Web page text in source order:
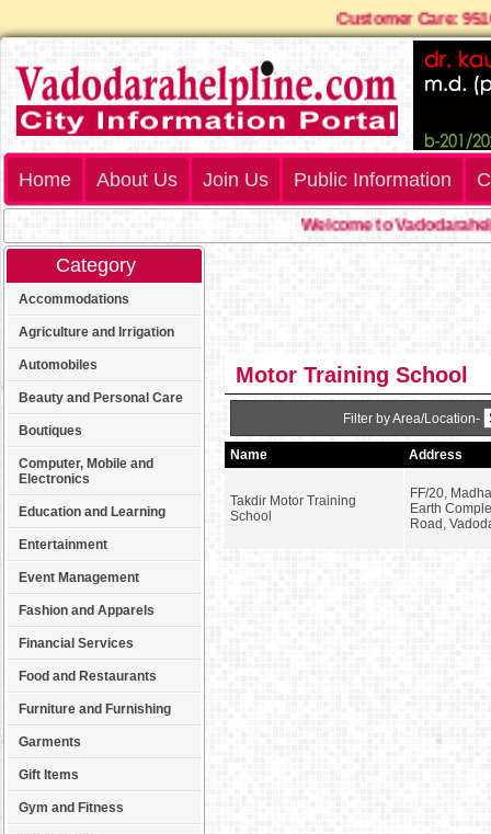
Customer Care:
Home About Us Join Us Public Information
Welcome to
Category
Accommodations
Agriculture and Irrigation
Automobiles
Beauty and Personal Care
Boutiques
Computer, Mobile and
Electronics
Education and Learning
Entertainment
Event Management
Fashion and Apparels
Financial Services
Food and Restaurants
Furniture and Furnishing
Garments
Gift Items
Gym and Fitness
Motor Training School
Filter by Area/Location-
Name Address
Takdir Motor Training
School
FF/20,
Earth
Road,